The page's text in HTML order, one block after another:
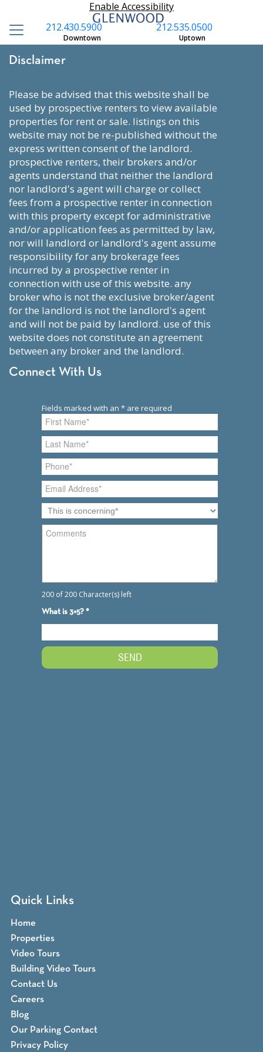
Enable Accessibility
212.535.0500
Uptown
212.430.5900
Downtown
Disclaimer
please be advised that this website shall be
used by prospective renters to view available
properties for rent or sale. listings on this
website may not be re-published without the
express written consent of the landlord.
prospective renters, their brokers and/or
agents understand that neither the landlord
nor landlord's agent will charge or collect
fees from a prospective renter in connection
with this property except for administrative
and/or application fees as permitted by law,
nor will landlord or landlord's agent assume
responsibility for any brokerage fees
incurred by a prospective renter in
connection with use of this website. any
broker who is not the exclusive broker/agent
for the landlord is not the landlord's agent
and will not be paid by landlord. use of this
website does not constitute an agreement
between any broker and the landlord.
Connect With Us
Quick Links
Home
Properties
Video Tours
Building Video Tours
Contact Us
Careers
Blog
Our Parking Contact
Privacy Policy